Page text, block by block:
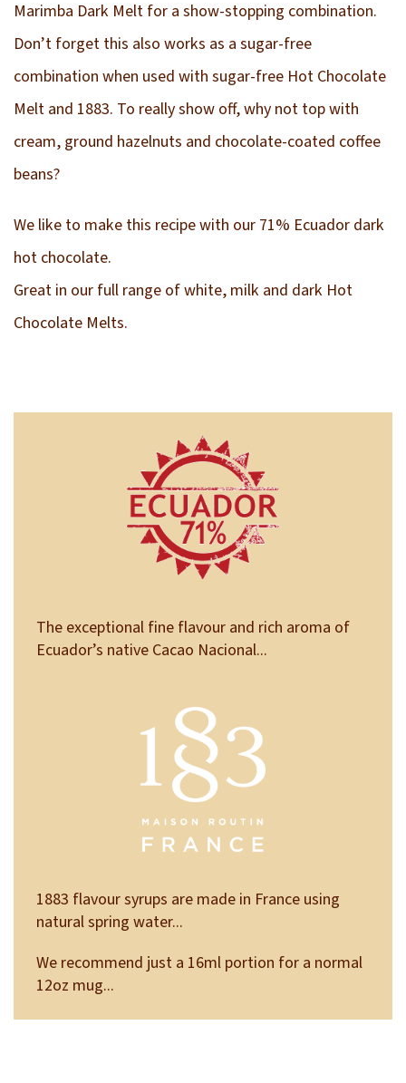
Marimba Dark Melt for a show-stopping combination.
Don’t forget this also works as a sugar-free
combination when used with sugar-free Hot Chocolate
Melt and 1883. To really show off, why not top with
cream, ground hazelnuts and chocolate-coated coffee
beans?
We like to make this recipe with our 71% Ecuador dark
hot chocolate.
Great in our full range of white, milk and dark Hot
Chocolate Melts.
The exceptional fine flavour and rich aroma of
Ecuador’s native Cacao Nacional...
1883 flavour syrups are made in France using
natural spring water...
We recommend just a 16ml portion for a normal
12oz mug...